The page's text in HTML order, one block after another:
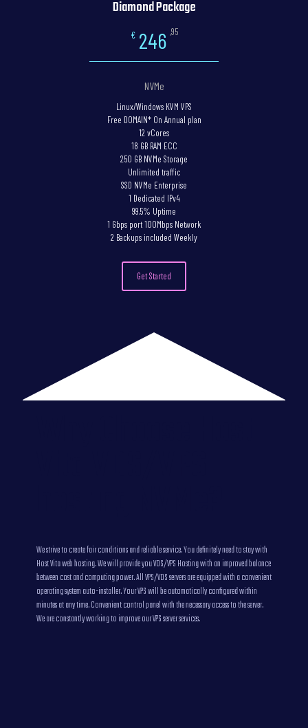
Diamond Package
€ 246 ,95
NVMe
Linux/Windows KVM VPS
Free DOMAIN* On Annual plan
12 vCores
18 GB RAM ECC
250 GB NVMe Storage
Unlimited traffic
SSD NVMe Enterprise
1 Dedicated IPv4
99.5% Uptime
1 Gbps port 100Mbps Network
2 Backups included Weekly
Get Started
We strive to create fair conditions and reliable service. You definitely need to stay with
Host Vita web hosting. We will provide you VDS/VPS Hosting with an improved balance
between cost and computing power. All VPS/VDS servers are equipped with a convenient
operating system auto-installer. Your VPS will be automatically configured within
minutes at any time. Convenient control panel with the necessary access to the server.
We are constantly working to improve our VPS server services.